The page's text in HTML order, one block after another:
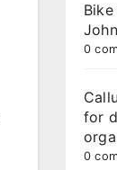
0
for
0